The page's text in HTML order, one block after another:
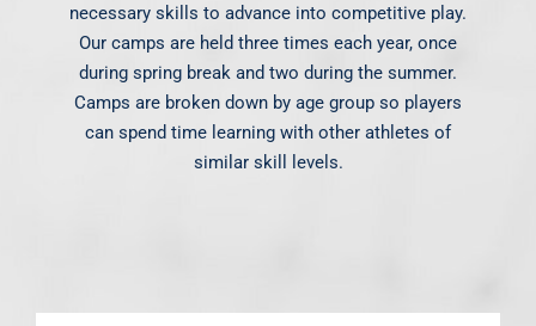
Social & Dining
Calendar
Weddings & Private Events
necessary skills to advance into competitive play.
Our camps are held three times each year, once
during spring break and two during the summer.
Camps are broken down by age group so players
can spend time learning with other athletes of
similar skill levels.